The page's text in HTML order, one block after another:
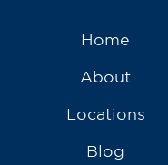
Home
About
Locations
Blog